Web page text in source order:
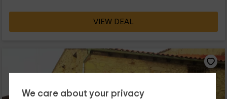
We care about your privacy
VIEW DEAL